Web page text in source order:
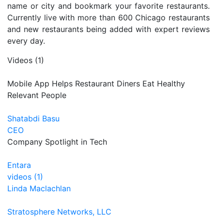
name or city and bookmark your favorite restaurants.
Currently live with more than 600 Chicago restaurants
and new restaurants being added with expert reviews
every day.
Videos (1)
Mobile App Helps Restaurant Diners Eat Healthy
Relevant People
Shatabdi Basu
CEO
Company Spotlight in Tech
Entara
videos (1)
Linda Maclachlan
Stratosphere Networks, LLC